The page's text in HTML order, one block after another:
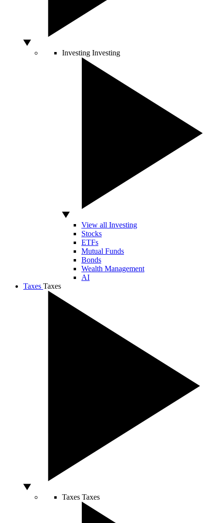
Investing Investing
View all Investing
Stocks
ETFs
Mutual Funds
Bonds
Wealth Management
AI
Taxes Taxes
Taxes Taxes